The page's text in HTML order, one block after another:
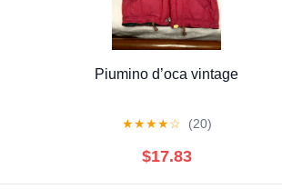
Piumino d’oca vintage
★★★★☆ (20)
$17.83